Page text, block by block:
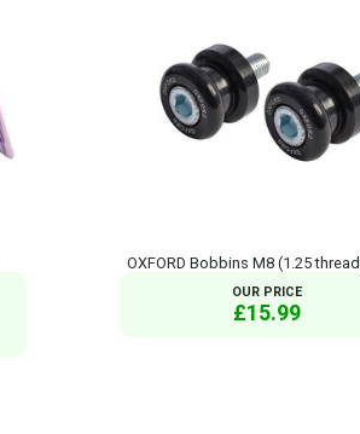
OXFORD Bobbins M8 (1.25
OUR PRICE
£15.99